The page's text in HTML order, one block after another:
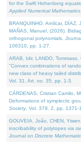
for the Swift Hohenberg
Applied Numerical Mathematics
BRANQUINHO, Amílcar, DÍAZ,
MAÑAS, Manuel, (2026).
orthogonal polynomials.
106310, pp. 1-27.
ARAB, Idir, LANDO,
"Convex combinations of
new class of heavy tailed
Vol. 31. Art. no. 35, pp. 1-3.
CÁRDENAS, Cristian Camilo,
Deformations of symplectic
Society. Vol. 379. 2, pp. 1371-
GOUVEIA, João, CHEN,
inscribability of polytopes via
Journal on Discrete